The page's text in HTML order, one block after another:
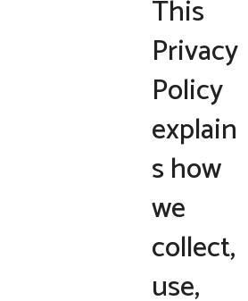
This
Privacy
Policy
explain
s how
we
collect,
use,